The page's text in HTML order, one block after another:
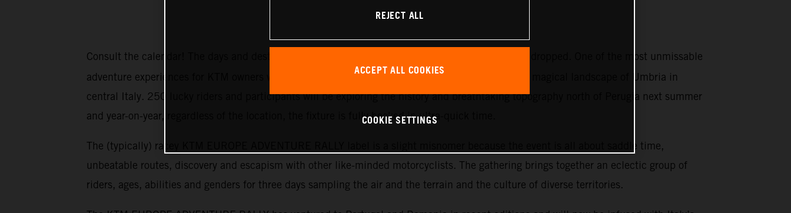
Consult the calendar! The days and destination of the
have dropped. One of the most unmissable
adventure experiences for KTM owners will run through 7-11 September 2026 and will roam the magical landscape of Umbria in
central Italy. 250 lucky riders and participants will be exploring the history and breathtaking topography north of Perugia next summer
and year-on-year, regardless of the location, the fixture is fully booked in ultra-quick time.
The (typically) racey KTM EUROPE ADVENTURE RALLY label is a slight misnomer because the event is all about saddle time,
unbeatable routes, discovery and escapism with other like-minded motorcyclists. The gathering brings together an eclectic group of
riders, ages, abilities and genders for three days sampling the air and the terrain and the culture of diverse territories.
REJECT ALL
ACCEPT ALL COOKIES
COOKIE SETTINGS